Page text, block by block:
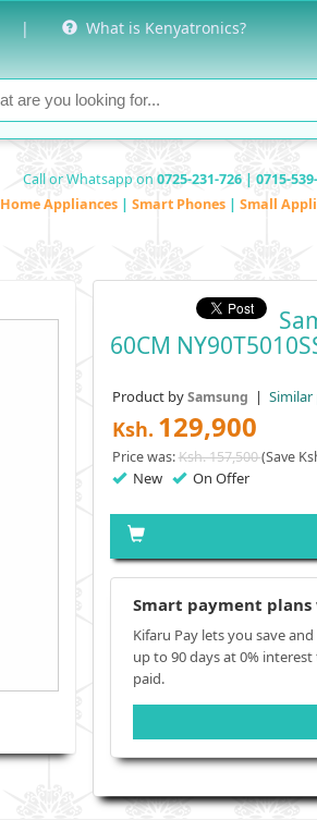
| What is Kenyatronics?
Call or Whatsapp on 0725-231-726 | 0715-
Home Appliances | Smart Phones | Small
60CM
Product bySamsung |
Ksh. 129,900
Price was:Ksh. 157,500(Save
New On Offer
Smart payment
Kifaru Pay lets you save
up to 90 days at 0%
paid.